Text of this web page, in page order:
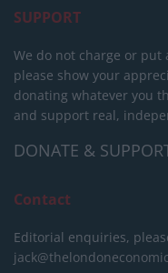
SUPPORT
We do not charge or put
please show your
donating whatever you
and support real,
DONATE &
Contact
Editorial enquiries,